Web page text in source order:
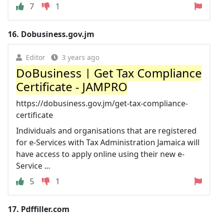
7
1
16. Dobusiness.gov.jm
Editor 3 years ago
DoBusiness | Get Tax Compliance
Certificate - JAMPRO
https://dobusiness.gov.jm/get-tax-compliance-
certificate
Individuals and organisations that are registered
for e-Services with Tax Administration Jamaica will
have access to apply online using their new e-
Service ...
5
1
17. Pdffiller.com